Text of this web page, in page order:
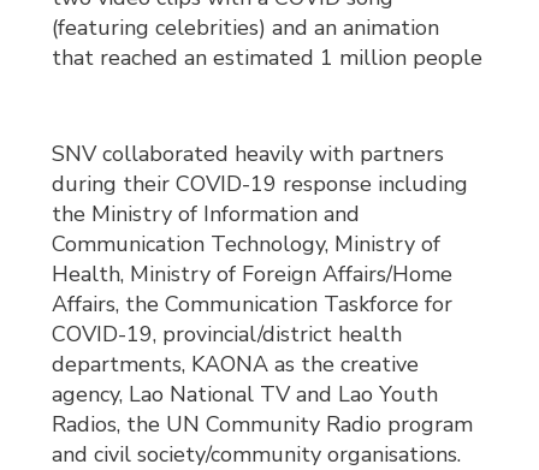
(featuring celebrities) and an animation
that reached an estimated 1 million people
SNV collaborated heavily with partners
during their COVID-19 response including
the Ministry of Information and
Communication Technology, Ministry of
Health, Ministry of Foreign Affairs/Home
Affairs, the Communication Taskforce for
COVID-19, provincial/district health
departments, KAONA as the creative
agency, Lao National TV and Lao Youth
Radios, the UN Community Radio program
and civil society/community organisations.